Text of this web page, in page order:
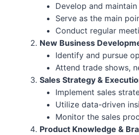
Develop and
Serve as the main
Conduct regular
New Business
Identify and pursue
Attend trade shows,
Sales Strategy &
Implement sales
Utilize data-driven
Monitor the sales
Product Knowledge &